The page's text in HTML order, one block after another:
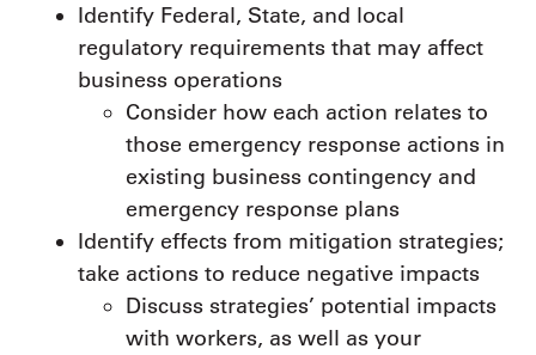
Identify Federal, State, and local
regulatory requirements that may affect
business operations
Consider how each action relates to
those emergency response actions in
existing business contingency and
emergency response plans
Identify effects from mitigation strategies;
take actions to reduce negative impacts
Discuss strategies’ potential impacts
with workers, as well as your